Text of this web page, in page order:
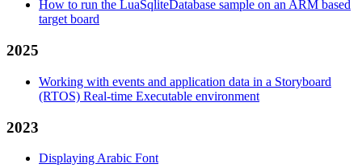
How to run the LuaSqliteDatabase sample on an ARM based
target board
2025
Working with events and application data in a Storyboard
(RTOS) Real-time Executable environment
2023
Displaying Arabic Font